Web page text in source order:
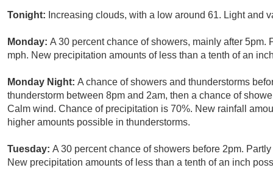
Tonight: Increasing clouds, with a low around 61. Light and
Monday: A 30 percent chance of showers, mainly after
mph. New precipitation amounts of less than a tenth of an
Monday Night: A chance of showers and thunderstorms
thunderstorm between 8pm and 2am, then a chance of
Calm wind. Chance of precipitation is 70%. New rainfall
higher amounts possible in thunderstorms.
Tuesday: A 30 percent chance of showers before 2pm.
New precipitation amounts of less than a tenth of an inch